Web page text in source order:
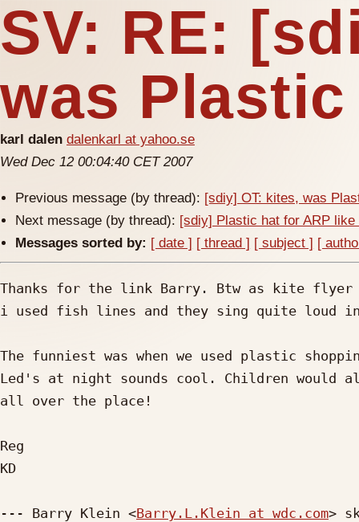
SV: RE:
was
karl dalen dalenkarl at yahoo.se
Wed Dec 12 00:04:40 CET 2007
Previous message (by thread): [sdiy] OT: kites, was
Next message (by thread): [sdiy] Plastic hat for ARP like
Messages sorted by: [ date ] [ thread ] [ subject ] [
Thanks for the link Barry. Btw as kite flyer
i used fish lines and they sing quite loud
The funniest was when we used plastic
Led's at night sounds cool. Children would
all over the place!
Reg
KD
--- Barry Klein <Barry.L.Klein at wdc.com>